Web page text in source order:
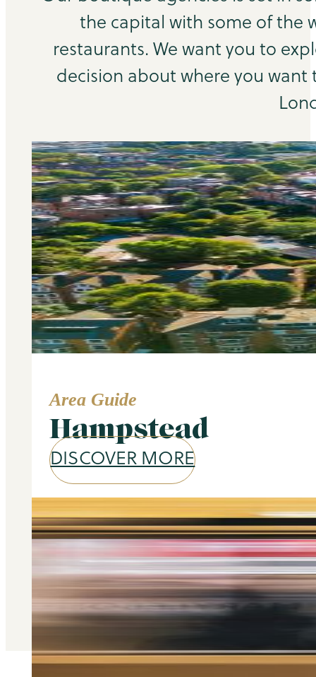
the capital with some of the
restaurants. We want you to
decision about where you want
Area Guide
Hampstead
DISCOVER MORE